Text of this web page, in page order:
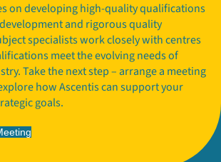
on developing high-quality qualifications
and rigorous quality
specialists work closely with centres
meet the evolving needs of
Take the next step – arrange a meeting
how Ascentis can support your
goals.